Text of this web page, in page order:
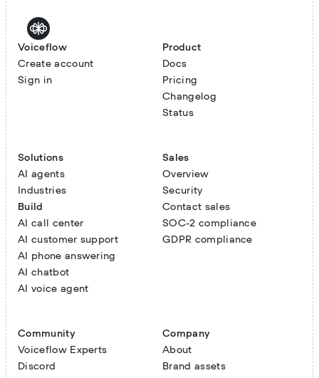
Voiceflow
Create account
Sign in
Product
Docs
Pricing
Changelog
Status
Solutions
AI agents
Industries
Build
AI call center
AI customer support
AI phone answering
AI chatbot
AI voice agent
Sales
Overview
Security
Contact sales
SOC-2 compliance
GDPR compliance
Community
Voiceflow Experts
Discord
Company
About
Brand assets